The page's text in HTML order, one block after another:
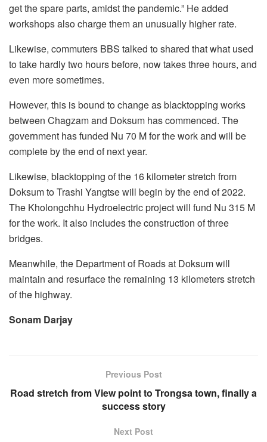
get the spare parts, amidst the pandemic.” He added
workshops also charge them an unusually higher rate.
Likewise, commuters BBS talked to shared that what used
to take hardly two hours before, now takes three hours, and
even more sometimes.
However, this is bound to change as blacktopping works
between Chagzam and Doksum has commenced. The
government has funded Nu 70 M for the work and will be
complete by the end of next year.
Likewise, blacktopping of the 16 kilometer stretch from
Doksum to Trashi Yangtse will begin by the end of 2022.
The Kholongchhu Hydroelectric project will fund Nu 315 M
for the work. It also includes the construction of three
bridges.
Meanwhile, the Department of Roads at Doksum will
maintain and resurface the remaining 13 kilometers stretch
of the highway.
Sonam Darjay
Previous Post
Road stretch from View point to Trongsa town, finally a
success story
Next Post